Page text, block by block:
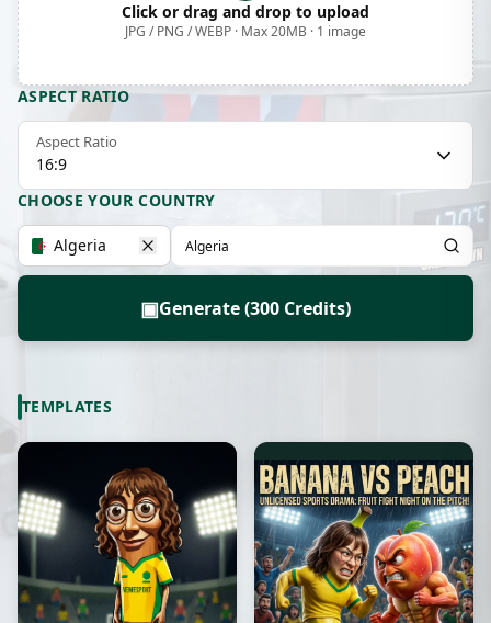
Click or drag and drop to upload
JPG / PNG / WEBP · Max 20MB · 1 image
ASPECT RATIO
Aspect Ratio
16:9
CHOOSE YOUR COUNTRY
Algeria
▣Generate (300 Credits)
TEMPLATES